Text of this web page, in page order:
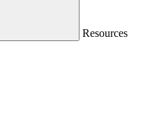
Resources